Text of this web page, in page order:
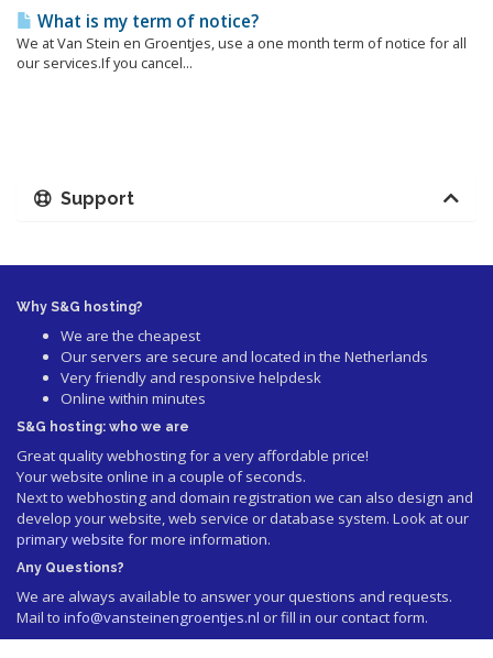
What is my term of notice?
We at Van Stein en Groentjes, use a one month term of notice for all
our services.If you cancel...
Support
Why S&G hosting?
We are the cheapest
Our servers are secure and located in the Netherlands
Very friendly and responsive helpdesk
Online within minutes
S&G hosting: who we are
Great quality webhosting for a very affordable price!
Your website online in a couple of seconds.
Next to webhosting and domain registration we can also design and
develop your website, web service or database system. Look at our
primary website for more information.
Any Questions?
We are always available to answer your questions and requests.
Mail to info@vansteinengroentjes.nl or fill in our contact form.